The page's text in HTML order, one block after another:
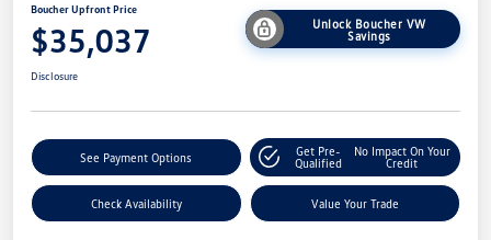
Boucher Upfront Price
$35,037
Unlock Boucher VW
Savings
Disclosure
See Payment Options
Get Pre-
Qualified
No Impact On Your
Credit
Check Availability Value Your Trade